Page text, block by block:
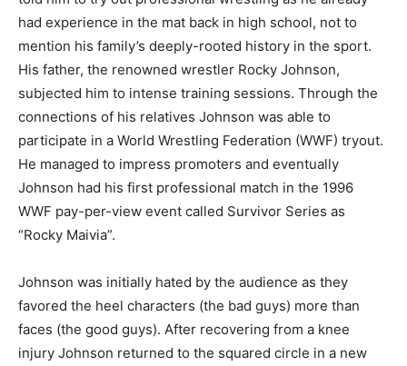
had experience in the mat back in high school, not to
mention his family’s deeply-rooted history in the sport.
His father, the renowned wrestler Rocky Johnson,
subjected him to intense training sessions. Through the
connections of his relatives Johnson was able to
participate in a World Wrestling Federation (WWF) tryout.
He managed to impress promoters and eventually
Johnson had his first professional match in the 1996
WWF pay-per-view event called Survivor Series as
“Rocky Maivia”.
Johnson was initially hated by the audience as they
favored the heel characters (the bad guys) more than
faces (the good guys). After recovering from a knee
injury Johnson returned to the squared circle in a new